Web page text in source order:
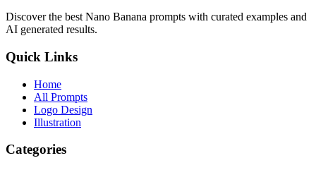
Discover the best Nano Banana prompts with curated examples and
AI generated results.
Quick Links
Home
All Prompts
Logo Design
Illustration
Categories